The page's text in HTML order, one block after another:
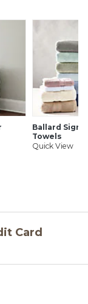
Ballard
Towels
Quick View
Card